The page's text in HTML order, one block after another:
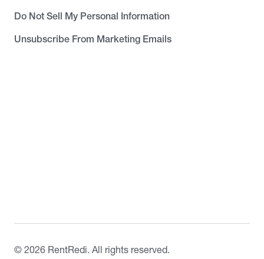
Do Not Sell My Personal Information
Unsubscribe From Marketing Emails